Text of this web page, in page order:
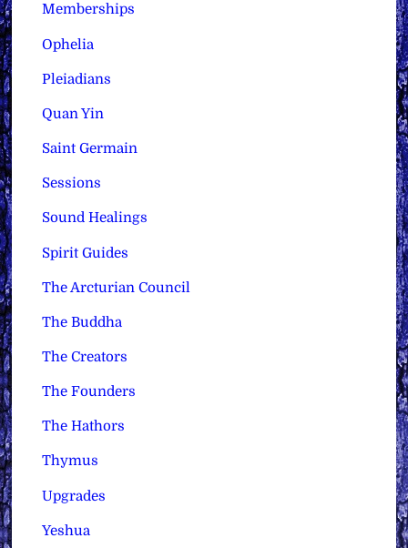
Memberships
Ophelia
Pleiadians
Quan Yin
Saint Germain
Sessions
Sound Healings
Spirit Guides
The Arcturian Council
The Buddha
The Creators
The Founders
The Hathors
Thymus
Upgrades
Yeshua